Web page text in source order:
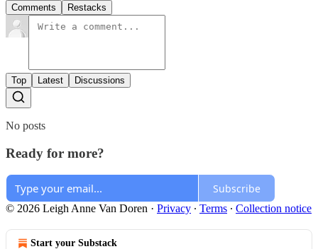
Comments Restacks
Top Latest Discussions
No posts
Ready for more?
Subscribe
© 2026 Leigh Anne Van Doren · Privacy ∙ Terms ∙ Collection notice
Start your Substack